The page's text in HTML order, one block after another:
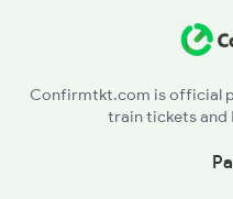
HRR - Harihar
Confirmtkt.com is official
train tickets and